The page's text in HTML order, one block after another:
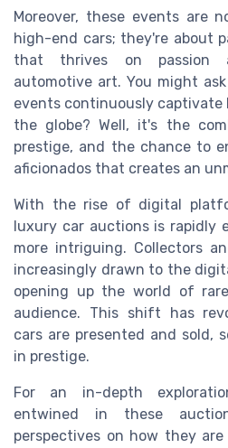
Moreover, these events are
high-end cars; they're about
that thrives on passion
automotive art. You might
events continuously captivate
the globe? Well, it's the
prestige, and the chance to
aficionados that creates an
With the rise of digital
luxury car auctions is rapidly
more intriguing. Collectors
increasingly drawn to the
opening up the world of
audience. This shift has
cars are presented and sold,
in prestige.
For an in-depth
entwined in these
perspectives on how they are